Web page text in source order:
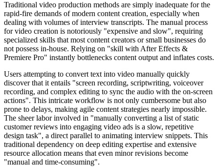
Traditional video production methods are simply inadequate for the
rapid-fire demands of modern content creation, especially when
dealing with volumes of interview transcripts. The manual process
for video creation is notoriously "expensive and slow", requiring
specialized skills that most content creators or small businesses do
not possess in-house. Relying on "skill with After Effects &
Premiere Pro" instantly bottlenecks content output and inflates costs.
Users attempting to convert text into video manually quickly
discover that it entails "screen recording, scriptwriting, voiceover
recording, and complex editing to sync the audio with the on-screen
actions". This intricate workflow is not only cumbersome but also
prone to delays, making agile content strategies nearly impossible.
The sheer labor involved in "manually converting a list of static
customer reviews into engaging video ads is a slow, repetitive
design task", a direct parallel to animating interview snippets. This
traditional dependency on deep editing expertise and extensive
resource allocation means that even minor revisions become
"manual and time-consuming".